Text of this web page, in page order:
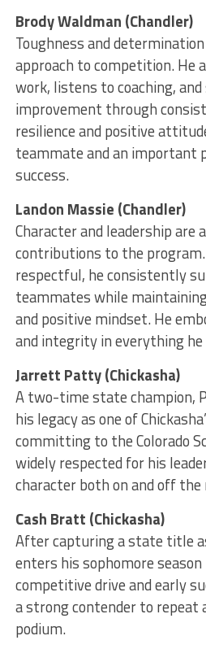
Brody Waldman (Chandler)
Toughness and
approach to competition. He
work, listens to coaching,
improvement through
resilience and positive
teammate and an important
success.
Landon Massie (Chandler)
Character and leadership are
contributions to the program.
respectful, he consistently
teammates while
and positive mindset. He
and integrity in everything he
Jarrett Patty (Chickasha)
A two-time state champion,
his legacy as one of
committing to the Colorado
widely respected for his
character both on and off
Cash Bratt (Chickasha)
After capturing a state title
enters his sophomore
competitive drive and early
a strong contender to
podium.